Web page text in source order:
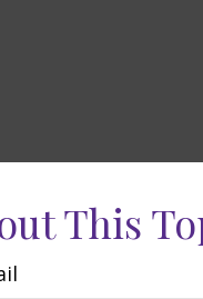
This